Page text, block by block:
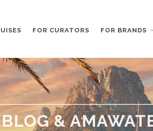
FOR CURATORS FOR BRANDS
&